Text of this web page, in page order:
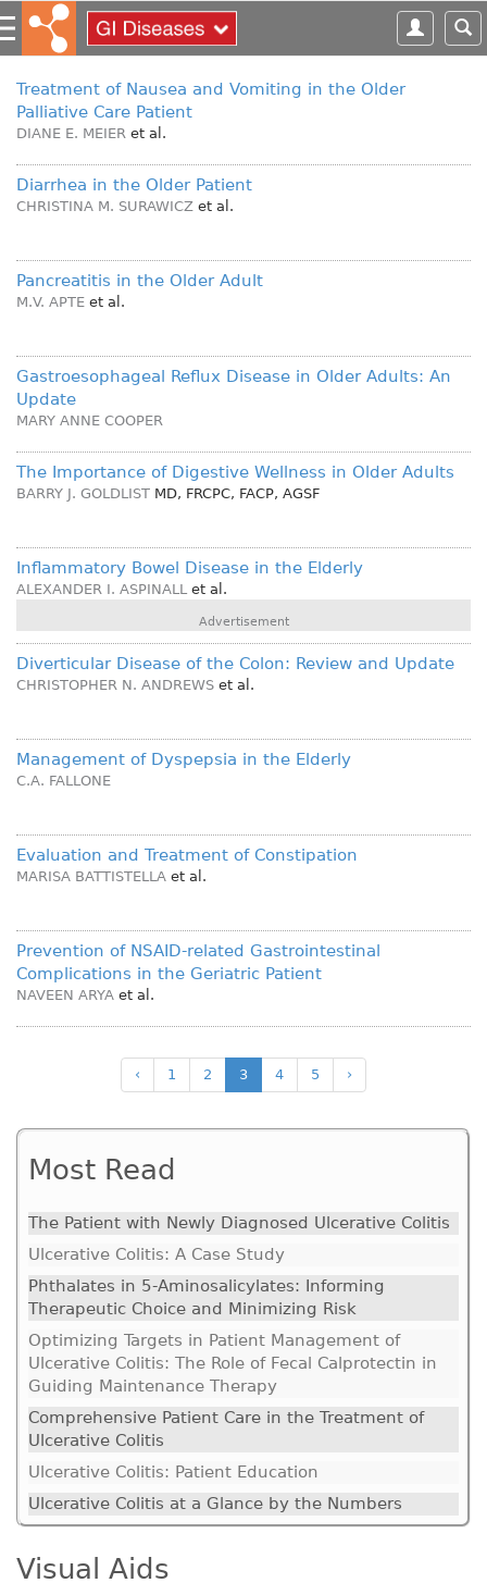
S
k
i
Treatment of Nausea and Vomiting in the Older
Palliative Care Patient
DIANE E. MEIER et al.
Diarrhea in the Older Patient
CHRISTINA M. SURAWICZ et al.
Pancreatitis in the Older Adult
M.V. APTE et al.
Gastroesophageal Reflux Disease in Older Adults: An
Update
MARY ANNE COOPER
The Importance of Digestive Wellness in Older Adults
BARRY J. GOLDLIST MD, FRCPC, FACP, AGSF
Inflammatory Bowel Disease in the Elderly
ALEXANDER I. ASPINALL et al.
Advertisement
Diverticular Disease of the Colon: Review and Update
CHRISTOPHER N. ANDREWS et al.
Management of Dyspepsia in the Elderly
C.A. FALLONE
Evaluation and Treatment of Constipation
MARISA BATTISTELLA et al.
Prevention of NSAID-related Gastrointestinal
Complications in the Geriatric Patient
NAVEEN ARYA et al.
‹ 1 2 3 4 5 ›
Most Read
The Patient with Newly Diagnosed Ulcerative Colitis
Ulcerative Colitis: A Case Study
Phthalates in 5-Aminosalicylates: Informing
Therapeutic Choice and Minimizing Risk
Optimizing Targets in Patient Management of
Ulcerative Colitis: The Role of Fecal Calprotectin in
Guiding Maintenance Therapy
Comprehensive Patient Care in the Treatment of
Ulcerative Colitis
Ulcerative Colitis: Patient Education
Ulcerative Colitis at a Glance by the Numbers
Visual Aids